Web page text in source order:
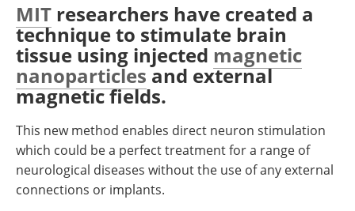
MIT researchers have created a
technique to stimulate brain
tissue using injected magnetic
nanoparticlesand external
magnetic fields.
This new method enables direct neuron stimulation
which could be a perfect treatment for a range of
neurological diseases without the use of any external
connections or implants.